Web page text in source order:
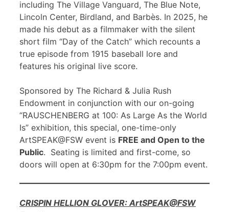
including The Village Vanguard, The Blue Note,
Lincoln Center, Birdland, and Barbès. In 2025, he
made his debut as a filmmaker with the silent
short film “Day of the Catch” which recounts a
true episode from 1915 baseball lore and
features his original live score.
Sponsored by The Richard & Julia Rush
Endowment in conjunction with our on-going
“RAUSCHENBERG at 100: As Large As the World
Is” exhibition, this special, one-time-only
ArtSPEAK@FSW event is FREE and Open to the
Public. Seating is limited and first-come, so
doors will open at 6:30pm for the 7:00pm event.
CRISPIN HELLION GLOVER: ArtSPEAK@FSW